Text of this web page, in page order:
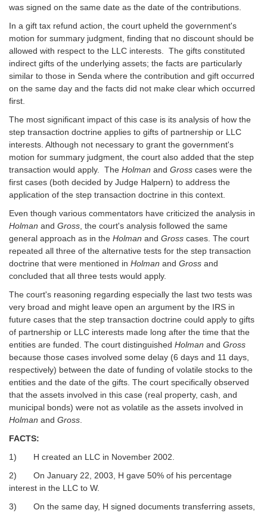
was signed on the same date as the date of the contributions.
In a gift tax refund action, the court upheld the government's
motion for summary judgment, finding that no discount should be
allowed with respect to the LLC interests. The gifts constituted
indirect gifts of the underlying assets; the facts are particularly
similar to those in Senda where the contribution and gift occurred
on the same day and the facts did not make clear which occurred
first.
The most significant impact of this case is its analysis of how the
step transaction doctrine applies to gifts of partnership or LLC
interests. Although not necessary to grant the government's
motion for summary judgment, the court also added that the step
transaction would apply. The Holman and Gross cases were the
first cases (both decided by Judge Halpern) to address the
application of the step transaction doctrine in this context.
Even though various commentators have criticized the analysis in
Holman and Gross , the court's analysis followed the same
general approach as in the Holman and Gross cases. The court
repeated all three of the alternative tests for the step transaction
doctrine that were mentioned in Holman and Gross and
concluded that all three tests would apply.
The court's reasoning regarding especially the last two tests was
very broad and might leave open an argument by the IRS in
future cases that the step transaction doctrine could apply to gifts
of partnership or LLC interests made long after the time that the
entities are funded. The court distinguished Holman and Gross
because those cases involved some delay (6 days and 11 days,
respectively) between the date of funding of volatile stocks to the
entities and the date of the gifts. The court specifically observed
that the assets involved in this case (real property, cash, and
municipal bonds) were not as volatile as the assets involved in
Holman and Gross
FACTS:
1) H created an LLC in November 2002.
2) On January 22, 2003, H gave 50% of his percentage
interest in the LLC to W.
3) On the same day, H signed documents transferring assets,